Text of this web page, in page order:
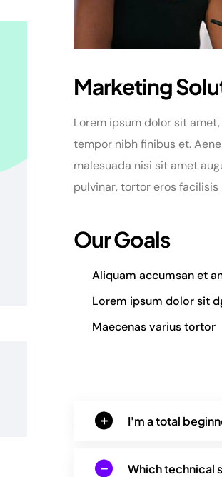
Marketing
Lorem ipsum dolor sit
tempor nibh finibus et.
malesuada nisi sit amet
pulvinar, tortor eros
Our Goals
Aliquam accumsan et
Lorem ipsum dolor sit
Maecenas varius tortor
I'm a total
Which technical